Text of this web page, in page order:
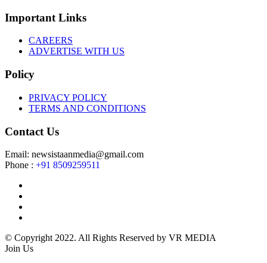
Important Links
CAREERS
ADVERTISE WITH US
Policy
PRIVACY POLICY
TERMS AND CONDITIONS
Contact Us
Email: newsistaanmedia@gmail.com
Phone : +91 8509259511
© Copyright 2022. All Rights Reserved by VR MEDIA
Join Us